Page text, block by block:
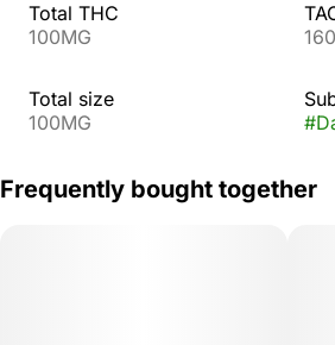
Total THC
100MG
Total size
100MG
#
Frequently bought together